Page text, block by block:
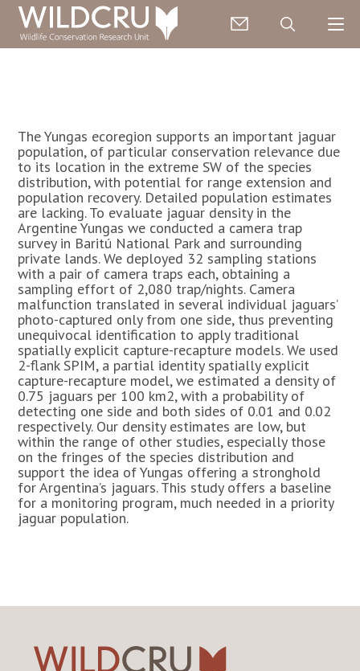
The Yungas ecoregion supports an important jaguar
population, of particular conservation relevance due
to its location in the extreme SW of the species
distribution, with potential for range extension and
population recovery. Detailed population estimates
are lacking. To evaluate jaguar density in the
Argentine Yungas we conducted a camera trap
survey in Baritú National Park and surrounding
private lands. We deployed 32 sampling stations
with a pair of camera traps each, obtaining a
sampling effort of 2,080 trap/nights. Camera
malfunction translated in several individual jaguars’
photo-captured only from one side, thus preventing
unequivocal identification to apply traditional
spatially explicit capture-recapture models. We used
2-flank SPIM, a partial identity spatially explicit
capture-recapture model, we estimated a density of
0.75 jaguars per 100 km2, with a probability of
detecting one side and both sides of 0.01 and 0.02
respectively. Our density estimates are low, but
within the range of other studies, especially those
on the fringes of the species distribution and
support the idea of Yungas offering a stronghold
for Argentina’s jaguars. This study offers a baseline
for a monitoring program, much needed in a priority
jaguar population.